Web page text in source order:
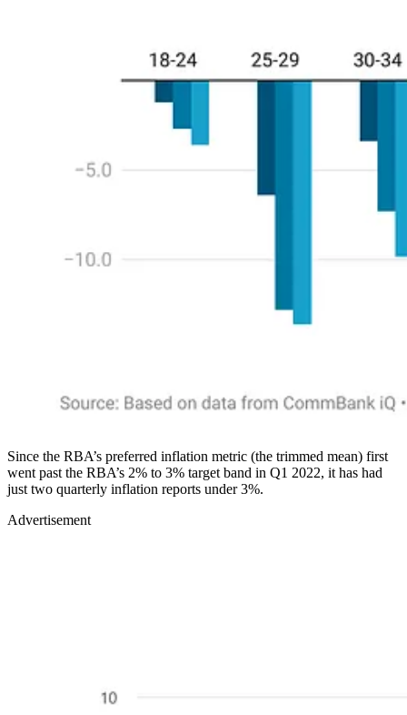
Since the RBA’s preferred inflation metric (the trimmed mean) first
went past the RBA’s 2% to 3% target band in Q1 2022, it has had
just two quarterly inflation reports under 3%.
Advertisement